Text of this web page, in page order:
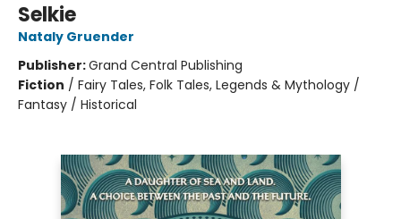
Selkie
Nataly Gruender
Publisher:Grand Central Publishing
Fiction / Fairy Tales, Folk Tales, Legends & Mythology /
Fantasy / Historical